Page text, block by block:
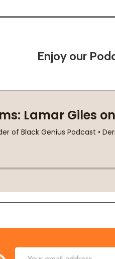
Enjoy our